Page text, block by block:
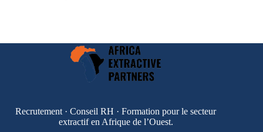
Recrutement · Conseil RH · Formation pour le secteur
extractif en Afrique de l’Ouest.